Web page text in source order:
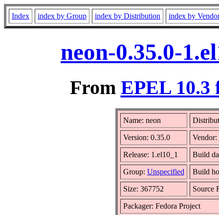
Index index by Group index by Distribution index by
neon-0.35.0-
From EPEL 10.3
Name: neon
Version: 0.35.0 Vendor:
Release: 1.el10_1 Build
Group: Unspecified Build
Size: 367752 Source
Packager: Fedora Project